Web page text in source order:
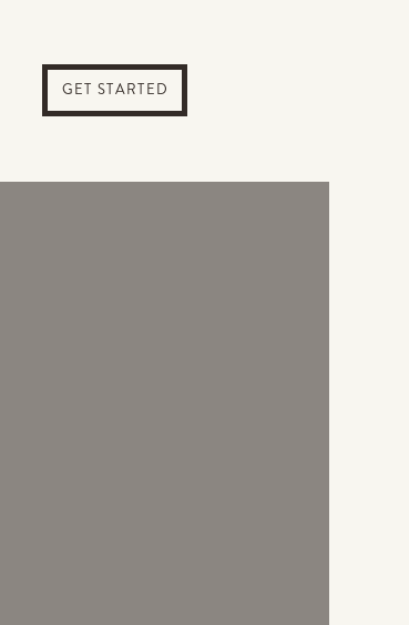
GET STARTED